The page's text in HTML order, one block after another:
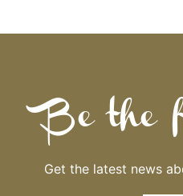
Be the
Get the latest news